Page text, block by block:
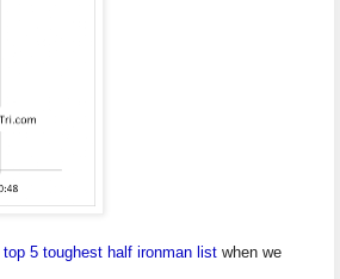
top 5 toughest half ironman list when we